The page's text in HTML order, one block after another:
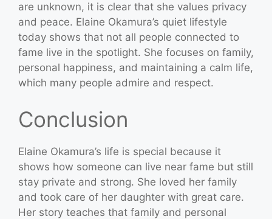
are unknown, it is clear that she values privacy
and peace. Elaine Okamura’s quiet lifestyle
today shows that not all people connected to
fame live in the spotlight. She focuses on family,
personal happiness, and maintaining a calm life,
which many people admire and respect.
Conclusion
Elaine Okamura’s life is special because it
shows how someone can live near fame but still
stay private and strong. She loved her family
and took care of her daughter with great care.
Her story teaches that family and personal